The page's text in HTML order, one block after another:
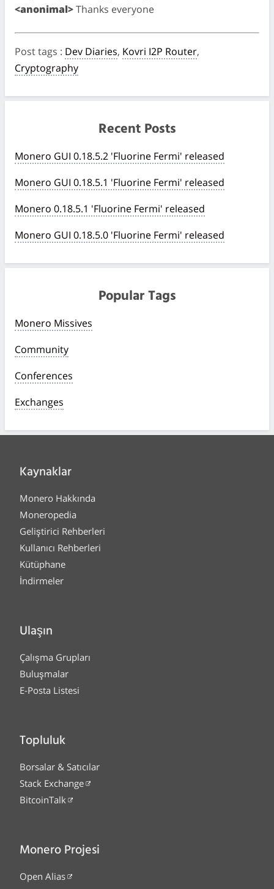
<anonimal>Thanks everyone
Post tags : Dev Diaries, Kovri I2P Router,
Cryptography
Recent Posts
Monero GUI 0.18.5.2 'Fluorine Fermi' released
Monero GUI 0.18.5.1 'Fluorine Fermi' released
Monero 0.18.5.1 'Fluorine Fermi' released
Monero GUI 0.18.5.0 'Fluorine Fermi' released
Popular Tags
Monero Missives
Community
Conferences
Exchanges
Kaynaklar
Monero Hakkında
Moneropedia
Geliştirici Rehberleri
Kullanıcı Rehberleri
Kütüphane
İndirmeler
Ulaşın
Çalışma Grupları
Buluşmalar
E-Posta Listesi
Topluluk
Borsalar & Satıcılar
Stack Exchange
BitcoinTalk
Monero Projesi
Open Alias